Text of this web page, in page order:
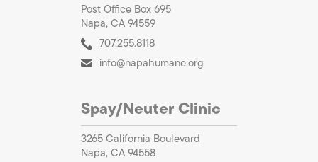
Post Office Box 695
Napa, CA 94559
707.255.8118
info@napahumane.org
Spay/Neuter Clinic
3265 California Boulevard
Napa, CA 94558